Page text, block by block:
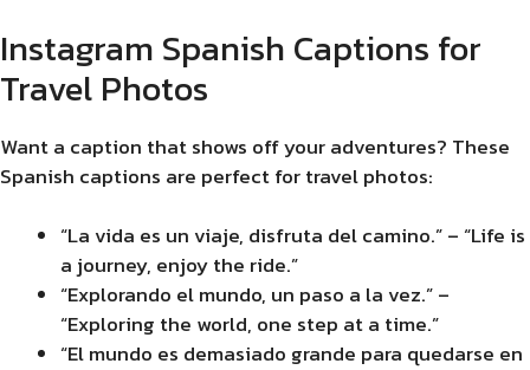
Instagram Spanish Captions for
Travel Photos
Want a caption that shows off your adventures? These
Spanish captions are perfect for travel photos:
“La vida es un viaje, disfruta del camino.” – “Life is
a journey, enjoy the ride.”
“Explorando el mundo, un paso a la vez.” –
“Exploring the world, one step at a time.”
“El mundo es demasiado grande para quedarse en